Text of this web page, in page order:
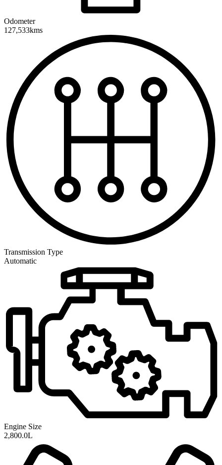
Odometer
127,533kms
Transmission Type
Automatic
Engine Size
2,800.0L